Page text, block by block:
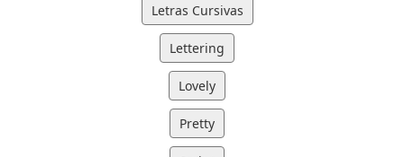
Letras Cursivas
Lettering
Lovely
Pretty